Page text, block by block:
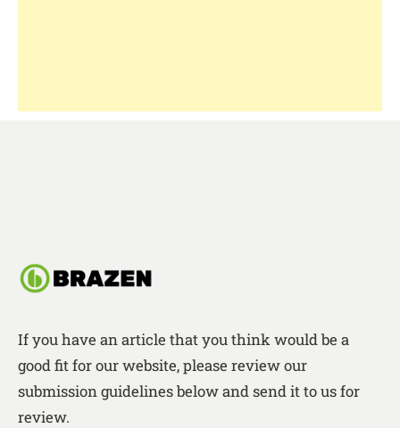
If you have an article that you think would be a
good fit for our website, please review our
submission guidelines below and send it to us for
review.